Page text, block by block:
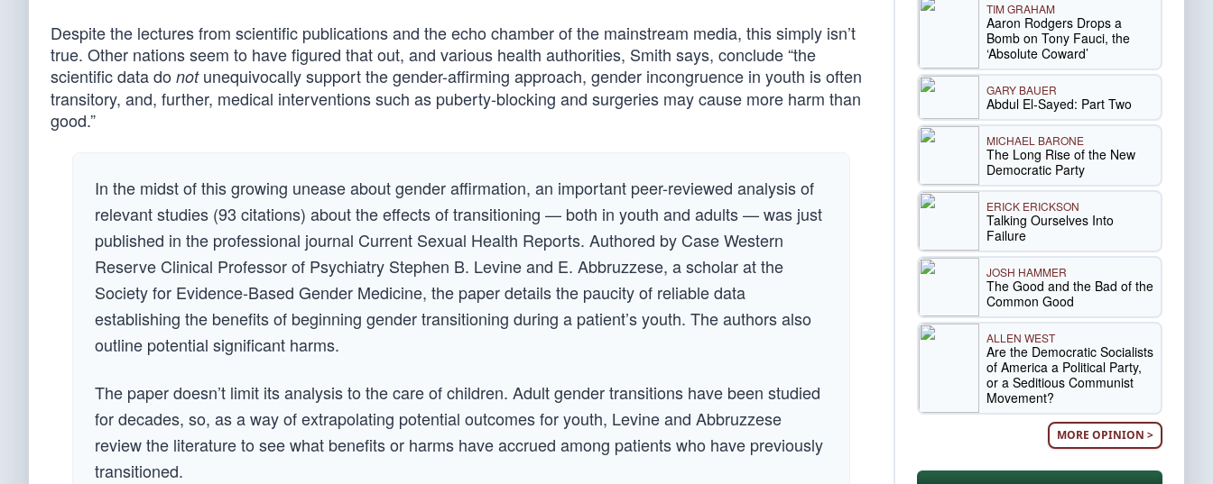
Despite the lectures from scientific publications and the echo chamber of the mainstream media, this simply isn’t
true. Other nations seem to have figured that out, and various health authorities, Smith says, conclude “the
scientific data do notunequivocally support the gender-affirming approach, gender incongruence in youth is often
transitory, and, further, medical interventions such as puberty-blocking and surgeries may cause more harm than
good.”
In the midst of this growing unease about gender affirmation, an important peer-reviewed analysis of
relevant studies (93 citations) about the effects of transitioning — both in youth and adults — was just
published in the professional journal Current Sexual Health Reports. Authored by Case Western
Reserve Clinical Professor of Psychiatry Stephen B. Levine and E. Abbruzzese, a scholar at the
Society for Evidence-Based Gender Medicine, the paper details the paucity of reliable data
establishing the benefits of beginning gender transitioning during a patient’s youth. The authors also
outline potential significant harms.
The paper doesn’t limit its analysis to the care of children. Adult gender transitions have been studied
for decades, so, as a way of extrapolating potential outcomes for youth, Levine and Abbruzzese
review the literature to see what benefits or harms have accrued among patients who have previously
transitioned.
TIM GRAHAM
Aaron Rodgers Drops a
Bomb on Tony Fauci, the
‘Absolute Coward’
GARY BAUER
Abdul El-Sayed: Part Two
MICHAEL BARONE
The Long Rise of the New
Democratic Party
ERICK ERICKSON
Talking Ourselves Into
Failure
JOSH HAMMER
The Good and the Bad of the
Common Good
ALLEN WEST
Are the Democratic Socialists
of America a Political Party,
or a Seditious Communist
Movement?
MORE OPINION >